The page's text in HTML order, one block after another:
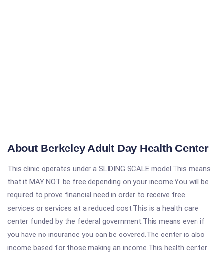
About Berkeley Adult Day Health Center
This clinic operates under a SLIDING SCALE model.This means
that it MAY NOT be free depending on your income.You will be
required to prove financial need in order to receive free
services or services at a reduced cost.This is a health care
center funded by the federal government.This means even if
you have no insurance you can be covered.The center is also
income based for those making an income.This health center